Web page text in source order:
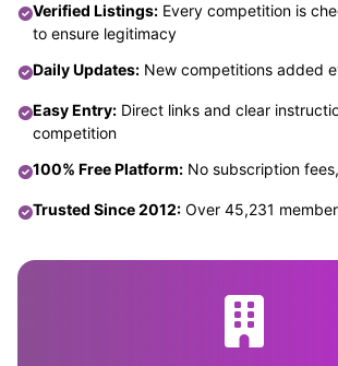
Verified Listings: Every competition is
to ensure legitimacy
Daily Updates: New competitions added
Easy Entry: Direct links and clear
competition
100% Free Platform: No subscription
Trusted Since 2012: Over 45,231